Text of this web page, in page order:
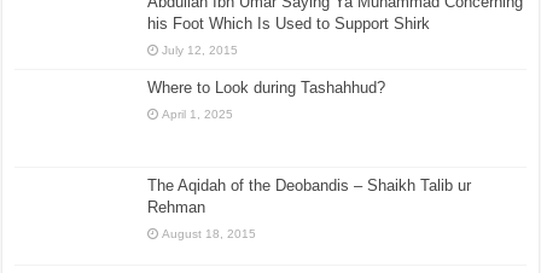
his Foot Which Is Used to Support Shirk
July 12, 2015
Where to Look during Tashahhud?
April 1, 2025
The Aqidah of the Deobandis – Shaikh Talib ur
Rehman
August 18, 2015